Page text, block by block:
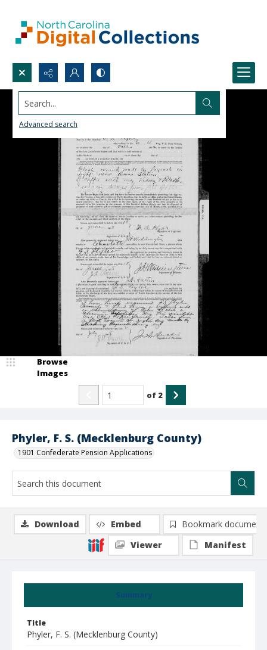
Search...
Advanced search
Phyler, F. S. (Mecklenburg County)
1901 Confederate Pension Applications
Browse
Images
of 2
Summary
Title
Phyler, F. S. (Mecklenburg County)
Download Embed
Bookmark document
Viewer
Manifest